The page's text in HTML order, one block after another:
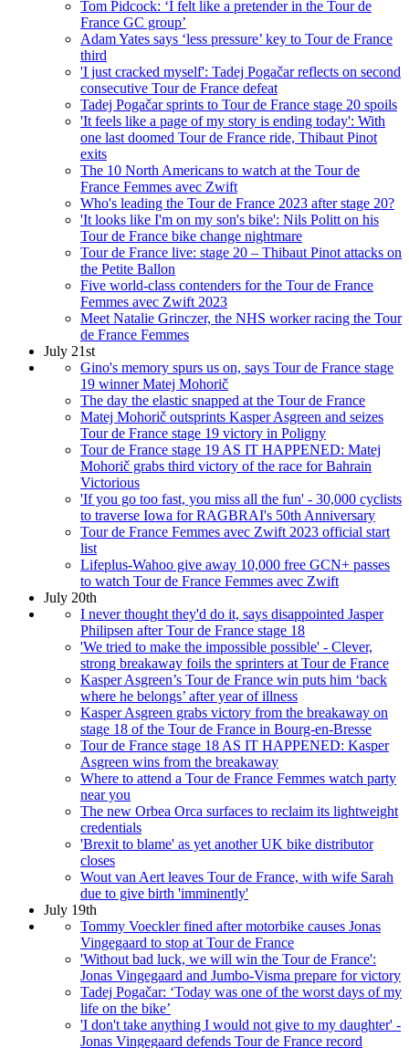
Tom Pidcock: ‘I felt like a pretender in the Tour de
France GC group’
Adam Yates says ‘less pressure’ key to Tour de France
third
'I just cracked myself': Tadej Pogačar reflects on second
consecutive Tour de France defeat
Tadej Pogačar sprints to Tour de France stage 20 spoils
'It feels like a page of my story is ending today': With
one last doomed Tour de France ride, Thibaut Pinot
exits
The 10 North Americans to watch at the Tour de
France Femmes avec Zwift
Who's leading the Tour de France 2023 after stage 20?
'It looks like I'm on my son's bike': Nils Politt on his
Tour de France bike change nightmare
Tour de France live: stage 20 – Thibaut Pinot attacks on
the Petite Ballon
Five world-class contenders for the Tour de France
Femmes avec Zwift 2023
Meet Natalie Grinczer, the NHS worker racing the Tour
de France Femmes
July 21st
Gino's memory spurs us on, says Tour de France stage
19 winner Matej Mohorič
The day the elastic snapped at the Tour de France
Matej Mohorič outsprints Kasper Asgreen and seizes
Tour de France stage 19 victory in Poligny
Tour de France stage 19 AS IT HAPPENED: Matej
Mohorič grabs third victory of the race for Bahrain
Victorious
'If you go too fast, you miss all the fun' - 30,000 cyclists
to traverse Iowa for RAGBRAI's 50th Anniversary
Tour de France Femmes avec Zwift 2023 official start
list
Lifeplus-Wahoo give away 10,000 free GCN+ passes
to watch Tour de France Femmes avec Zwift
July 20th
I never thought they'd do it, says disappointed Jasper
Philipsen after Tour de France stage 18
'We tried to make the impossible possible' - Clever,
strong breakaway foils the sprinters at Tour de France
Kasper Asgreen’s Tour de France win puts him ‘back
where he belongs’ after year of illness
Kasper Asgreen grabs victory from the breakaway on
stage 18 of the Tour de France in Bourg-en-Bresse
Tour de France stage 18 AS IT HAPPENED: Kasper
Asgreen wins from the breakaway
Where to attend a Tour de France Femmes watch party
near you
The new Orbea Orca surfaces to reclaim its lightweight
credentials
'Brexit to blame' as yet another UK bike distributor
closes
Wout van Aert leaves Tour de France, with wife Sarah
due to give birth 'imminently'
July 19th
Tommy Voeckler fined after motorbike causes Jonas
Vingegaard to stop at Tour de France
'Without bad luck, we will win the Tour de France':
Jonas Vingegaard and Jumbo-Visma prepare for victory
Tadej Pogačar: ‘Today was one of the worst days of my
life on the bike’
'I don't take anything I would not give to my daughter' -
Jonas Vingegaard defends Tour de France record